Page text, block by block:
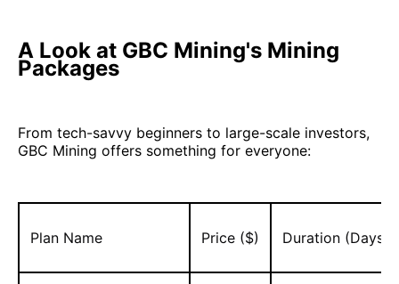
A Look at GBC Mining's Mining
Packages
From tech-savvy beginners to large-scale investors,
GBC Mining offers something for everyone:
Plan Name Price ($) Duration (Days)